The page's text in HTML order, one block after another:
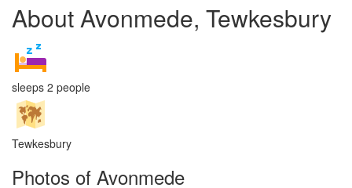
About Avonmede, Tewkesbury
sleeps 2 people
Tewkesbury
Photos of Avonmede